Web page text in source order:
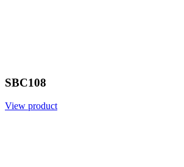
SBC108
View product